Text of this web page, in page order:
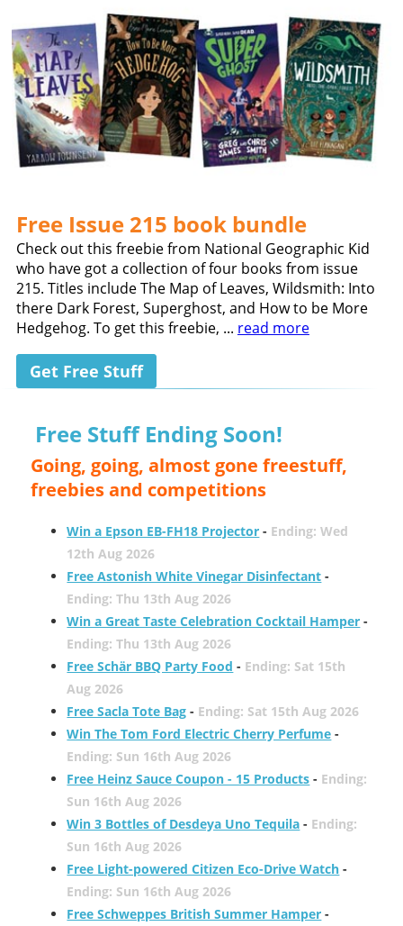
Free Issue 215 book bundle
Check out this freebie from National Geographic Kid
who have got a collection of four books from issue
215. Titles include The Map of Leaves, Wildsmith: Into
there Dark Forest, Superghost, and How to be More
Hedgehog. To get this freebie, ... read more
Get Free Stuff
Free Stuff Ending Soon!
Going, going, almost gone freestuff,
freebies and competitions
Win a Epson EB-FH18 Projector - Ending: Wed
12th Aug 2026
Free Astonish White Vinegar Disinfectant -
Ending: Thu 13th Aug 2026
Win a Great Taste Celebration Cocktail Hamper -
Ending: Thu 13th Aug 2026
Free Schär BBQ Party Food - Ending: Sat 15th
Aug 2026
Free Sacla Tote Bag - Ending: Sat 15th Aug 2026
Win The Tom Ford Electric Cherry Perfume -
Ending: Sun 16th Aug 2026
Free Heinz Sauce Coupon - 15 Products - Ending:
Sun 16th Aug 2026
Win 3 Bottles of Desdeya Uno Tequila - Ending:
Sun 16th Aug 2026
Free Light-powered Citizen Eco-Drive Watch -
Ending: Sun 16th Aug 2026
Free Schweppes British Summer Hamper -